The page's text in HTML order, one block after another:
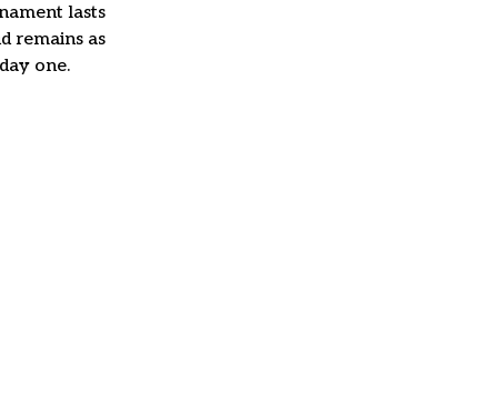
lasts
remains as
one.